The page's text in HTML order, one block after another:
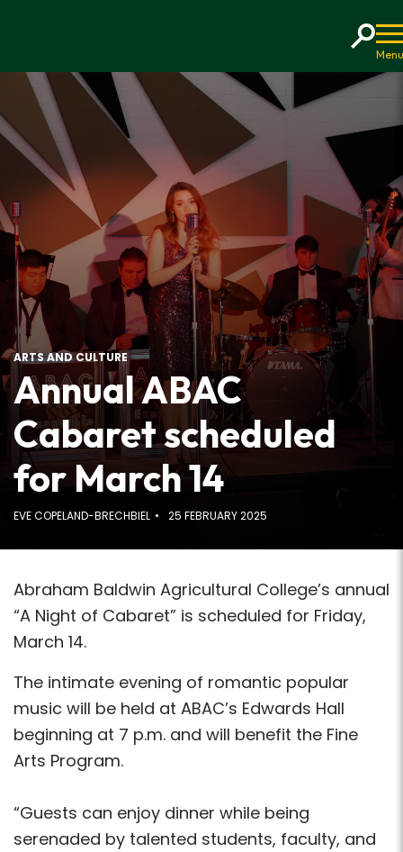
ARTS AND CULTURE
Annual ABAC
Cabaret scheduled
for March 14
EVE COPELAND-BRECHBIEL 25 FEBRUARY 2025
Abraham Baldwin Agricultural College’s annual
“A Night of Cabaret” is scheduled for Friday,
March 14.
The intimate evening of romantic popular
music will be held at ABAC’s Edwards Hall
beginning at 7 p.m. and will benefit the Fine
Arts Program.
“Guests can enjoy dinner while being
serenaded by talented students, faculty, and